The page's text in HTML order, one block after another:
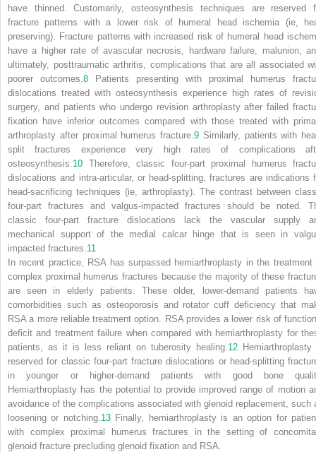
have thinned. Customarily, osteosynthesis techniques are reserved
fracture patterns with a lower risk of humeral head ischemia (ie,
preserving). Fracture patterns with increased risk of humeral head
have a higher rate of avascular necrosis, hardware failure, malunion,
ultimately, posttraumatic arthritis, complications that are all associated
poorer outcomes. 8 Patients presenting with proximal humerus
dislocations treated with osteosynthesis experience high rates of
surgery, and patients who undergo revision arthroplasty after failed
fixation have inferior outcomes compared with those treated with
arthroplasty after proximal humerus fracture. 9 Similarly, patients with
split fractures experience very high rates of complications
osteosynthesis. 10 Therefore, classic four-part proximal humerus
dislocations and intra-articular, or head-splitting, fractures are indications
head-sacrificing techniques (ie, arthroplasty). The contrast between
four-part fractures and valgus-impacted fractures should be noted.
classic four-part fracture dislocations lack the vascular supply
mechanical support of the medial calcar hinge that is seen in
impacted fractures. 11
In recent practice, RSA has surpassed hemiarthroplasty in the treatment
complex proximal humerus fractures because the majority of these
are seen in elderly patients. These older, lower-demand patients
comorbidities such as osteoporosis and rotator cuff deficiency that
RSA a more reliable treatment option. RSA provides a lower risk of
deficit and treatmentfailure when compared with hemiarthroplasty for
patients, as it is less reliant on tuberosity healing. 12 Hemiarthroplasty
reserved for classic four-part fracture dislocations or head-splitting
in younger or higher-demand patients with good bone
Hemiarthroplasty has the potential to provide improved range of motion
avoidance of the complications associated with glenoid replacement, such
loosening or notching. 13Finally, hemiarthroplasty is an option for
with complex proximal humerus fractures in the setting of
glenoid fracture precluding glenoid fixation and RSA.